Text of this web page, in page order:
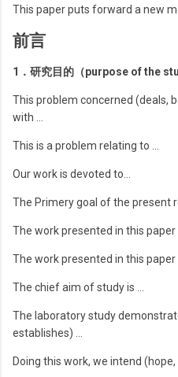
This paper puts forward a new
前言
1．研究目的（purpose of the
This problem concerned (deals,
with …
This is a problem relating to …
Our work is devoted to…
The Primery goal of the present
The work presented in this
The work presented in this
The chief aim of study is …
The laboratory study
establishes) …
Doing this work, we intend